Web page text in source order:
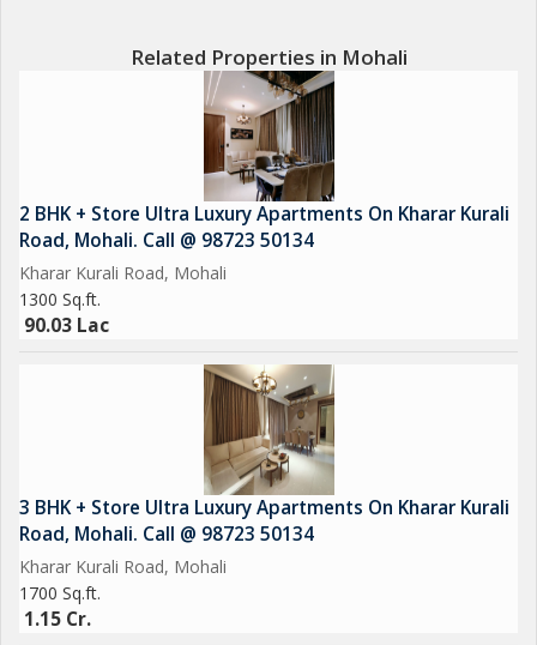
Resort-Style Swimming Pool
Fitness Centre & Open-Air Gym
Meditation Garden Call @
Sports Complex & Indoor Games
Beautiful Landscaped Lawns
24/7 Security & CCTV Surveillance
Related Properties in Mohali
2 BHK + Store Ultra Luxury Apartments On Kharar Kurali
Road, Mohali. Call @ 98723 50134
Kharar Kurali Road, Mohali
1300 Sq.ft.
90.03 Lac
3 BHK + Store Ultra Luxury Apartments On Kharar Kurali
Road, Mohali. Call @ 98723 50134
Kharar Kurali Road, Mohali
1700 Sq.ft.
1.15 Cr.